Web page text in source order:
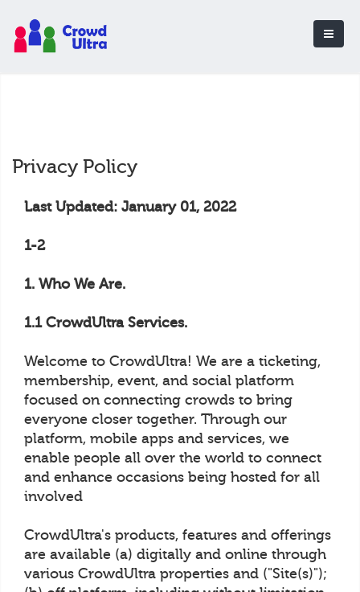
Privacy Policy
Last Updated: January 01, 2022
1-2
1. Who We Are.
1.1 CrowdUltra Services.
Welcome to CrowdUltra! We are a ticketing,
membership, event, and social platform
focused on connecting crowds to bring
everyone closer together. Through our
platform, mobile apps and services, we
enable people all over the world to connect
and enhance occasions being hosted for all
involved
CrowdUltra's products, features and offerings
are available (a) digitally and online through
various CrowdUltra properties and ("Site(s)");